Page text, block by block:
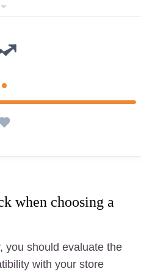
when choosing a
you should evaluate the
with your store